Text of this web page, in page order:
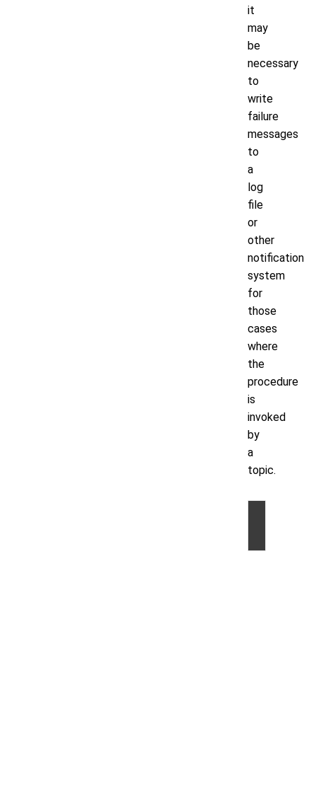
it
may
be
necessary
to
write
failure
messages
to
a
log
file
or
other
notification
system
for
those
cases
where
the
procedure
is
invoked
by
a
topic.